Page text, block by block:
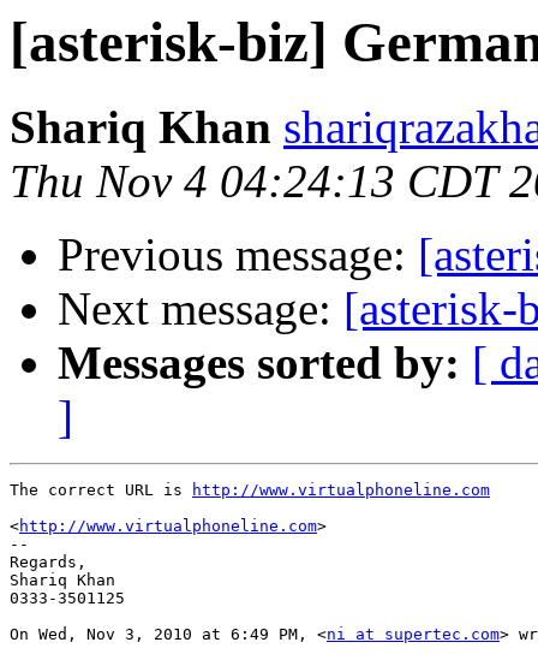
[asterisk-biz]
Shariq Khan
Thu Nov 4 04:24:13 CDT
Previous message:
Next message:
Messages sorted by: [
]
The correct URL is
http://www.virtualphoneline.com
<http://www.virtualphoneline.com>
--
Regards,
Shariq Khan
0333-3501125
On Wed, Nov 3, 2010 at 6:49 PM, <ni at supertec.com>